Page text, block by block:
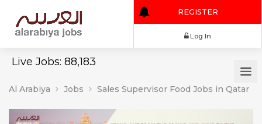
Live Jobs: 88,183
REGISTER
Al Arabiya Jobs Sales Supervisor Food Jobs in Qatar